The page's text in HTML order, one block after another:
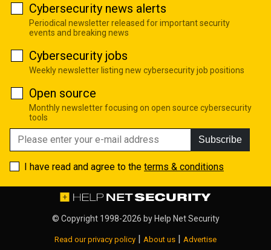
Cybersecurity news alerts
Periodical newsletter released for important security
events and breaking news
Cybersecurity jobs
Weekly newsletter listing new cybersecurity job positions
Open source
Monthly newsletter focusing on open source cybersecurity
tools
Subscribe
I have read and agree to the terms & conditions
© Copyright 1998-2026 byHelp Net Security
Read our privacy policy | About us | Advertise